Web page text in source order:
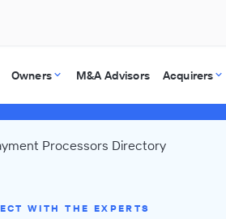
Owners M&A Advisors Acquirers
Processors Directory
WITH THE EXPERTS